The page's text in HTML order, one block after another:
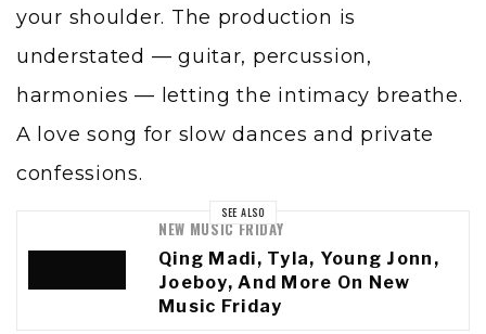
your shoulder. The production is
understated — guitar, percussion,
harmonies — letting the intimacy breathe.
A love song for slow dances and private
confessions.
SEE ALSO
NEW MUSIC FRIDAY
Qing Madi, Tyla, Young Jonn,
Joeboy, And More On New
Music Friday